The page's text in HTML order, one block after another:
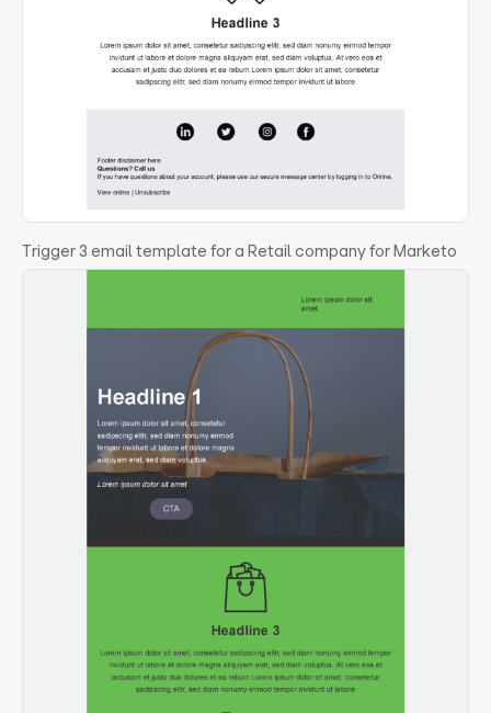
Trigger 3 email template for a Retail company for Marketo